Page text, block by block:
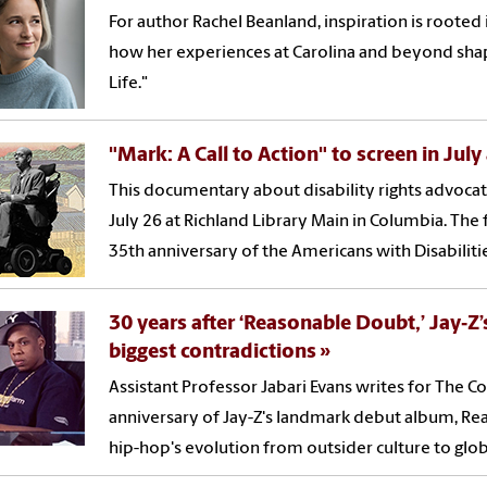
For author Rachel Beanland, inspiration is rooted
how her experiences at Carolina and beyond
Life."
"Mark: A Call to Action" to screen in
This documentary about disability rights
July 26 at Richland Library Main in Columbia.
35th anniversary of the Americans with
30 years after ‘Reasonable Doubt,’
biggest contradictions
Assistant Professor Jabari Evans writes for The
anniversary of Jay-Z's landmark debut album,
hip-hop's evolution from outsider culture to